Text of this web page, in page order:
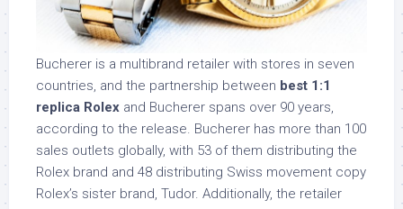
Bucherer is a multibrand retailer with stores in seven
countries, and the partnership between best 1:1
replica Rolex and Bucherer spans over 90 years,
according to the release. Bucherer has more than 100
sales outlets globally, with 53 of them distributing the
Rolex brand and 48 distributing Swiss movement copy
Rolex’s sister brand, Tudor. Additionally, the retailer